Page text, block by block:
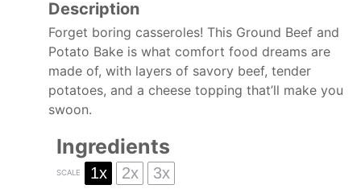
Description
Forget boring casseroles! This Ground Beef and
Potato Bake is what comfort food dreams are
made of, with layers of savory beef, tender
potatoes, and a cheese topping that’ll make you
swoon.
Ingredients
SCALE 1x 2x 3x